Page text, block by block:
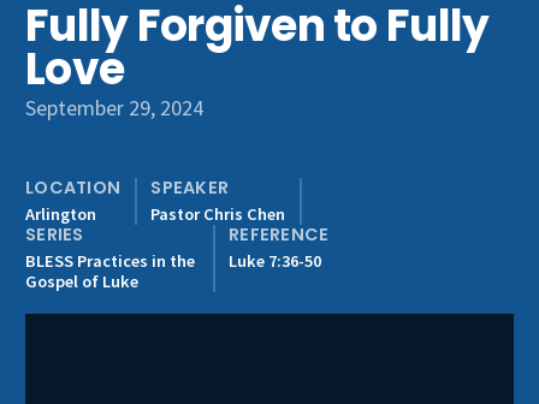
Get Involved
Fully Forgiven to Fully
Love
September 29, 2024
LOCATION
Arlington
SPEAKER
Pastor Chris Chen
SERIES
BLESS Practices in the
Gospel of Luke
REFERENCE
Luke 7:36-50